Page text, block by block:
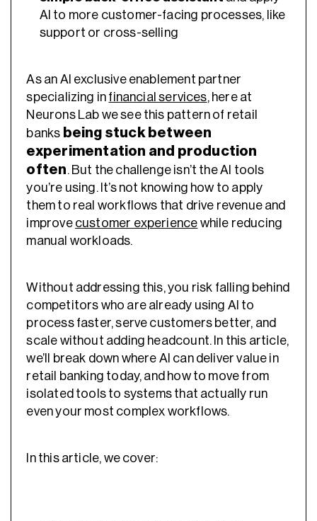
AI to more customer-facing processes, like
support or cross-selling
As an AI exclusive enablement partner
specializing in financial services, here at
Neurons Lab we see this pattern of retail
banks being stuck between
experimentation and production
often. But the challenge isn’t the AI tools
you’re using. It’s not knowing how to apply
them to real workflows that drive revenue and
improve customer experience while reducing
manual workloads.
Without addressing this, you risk falling behind
competitors who are already using AI to
process faster, serve customers better, and
scale without adding headcount. In this article,
we’ll break down where AI can deliver value in
retail banking today, and how to move from
isolated tools to systems that actually run
even your most complex workflows.
In this article, we cover: